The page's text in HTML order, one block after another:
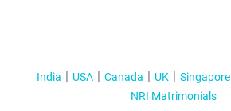
India USA Canada UK Singapore
NRI Matrimonials